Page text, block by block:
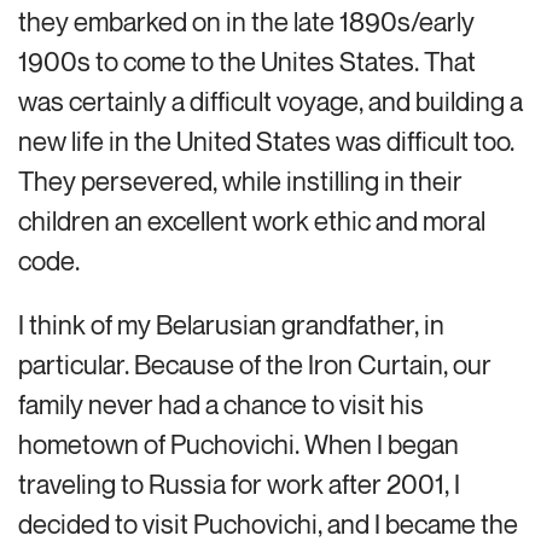
they embarked on in the late 1890s/early
1900s to come to the Unites States. That
was certainly a difficult voyage, and building a
new life in the United States was difficult too.
They persevered, while instilling in their
children an excellent work ethic and moral
code.
I think of my Belarusian grandfather, in
particular. Because of the Iron Curtain, our
family never had a chance to visit his
hometown of Puchovichi. When I began
traveling to Russia for work after 2001, I
decided to visit Puchovichi, and I became the